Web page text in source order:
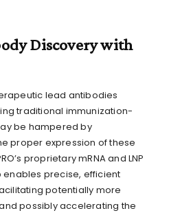
Discovery with
lead antibodies
traditional immunization-
be hampered by
proper expression of these
proprietary mRNA and LNP
precise, efficient
potentially more
possibly accelerating the